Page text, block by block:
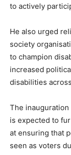
to actively
He also urged
society
to champion
increased
disabilities
The inauguration
is expected to
at ensuring that
seen as voters